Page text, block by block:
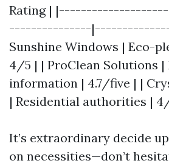
Rating |
---------------
Sunshine Windows | Eco-
4/5 | | ProClean Solutions |
information | 4.7/five | |
| Residential authorities |
It’s extraordinary decide
on necessities—don’t